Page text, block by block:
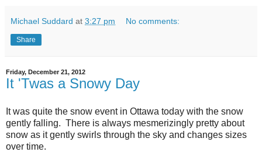
Michael Suddard at 3:27 pm No comments:
Share
Friday, December 21, 2012
It 'Twas a Snowy Day
It was quite the snow event in Ottawa today with the snow
gently falling. There is always mesmerizingly pretty about
snow as it gently swirls through the sky and changes sizes
over time.